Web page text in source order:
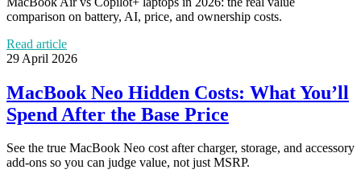
comparison on battery, AI, price, and ownership costs.
Read article
29 April 2026
MacBook Neo Hidden Costs: What You’ll
Spend After the Base Price
See the true MacBook Neo cost after charger, storage, and accessory
add-ons so you can judge value, not just MSRP.